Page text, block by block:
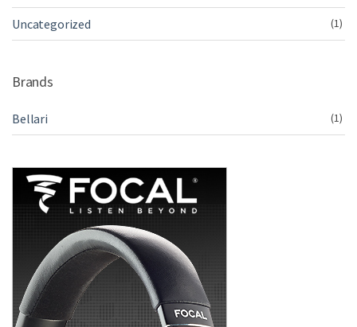
Uncategorized (1)
Brands
Bellari (1)